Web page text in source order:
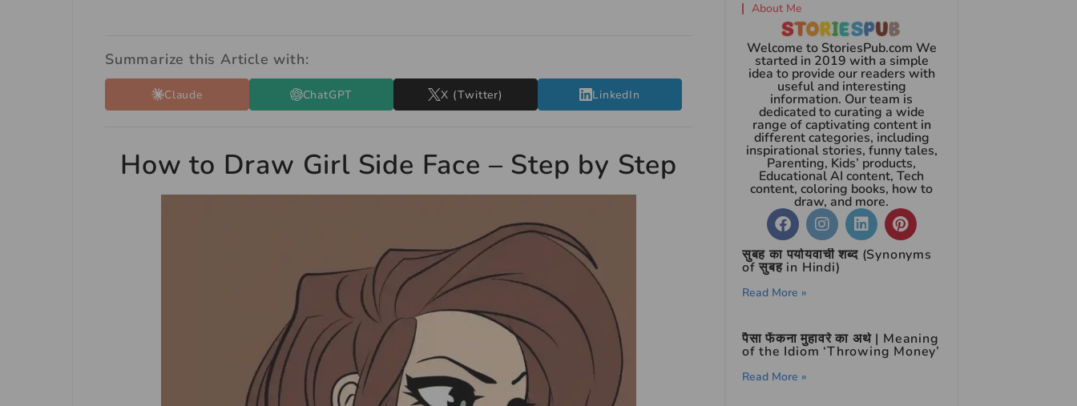
Summarize this Article with:
Claude ChatGPT X (Twitter) LinkedIn
How to Draw Girl Side Face – Step by Step
About Me
Welcome to StoriesPub.com We
started in 2019 with a simple
idea to provide our readers with
useful and interesting
information. Our team is
dedicated to curating a wide
range of captivating content in
different categories, including
inspirational stories, funny tales,
Parenting, Kids’ products,
Educational AI content, Tech
content, coloring books, how to
draw, and more.
सुबह का पर्यायवाची शब्द (Synonyms
of सुबह in Hindi)
Read More »
पैसा फेंकना मुहावरे का अर्थ | Meaning
of the Idiom ‘Throwing Money’
Read More »